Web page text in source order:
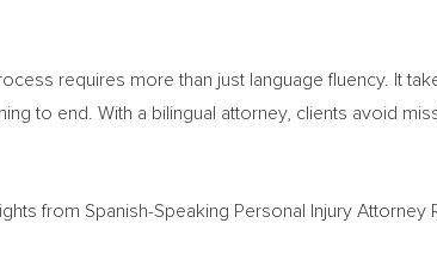
requires more than just language fluency. It
to end. With a bilingual attorney, clients avoid
from Spanish-Speaking Personal Injury Attorney